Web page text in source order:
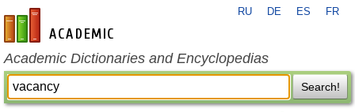
en-academic.com
RU DE ES FR
Academic Dictionaries and Encyclopedias
Search!